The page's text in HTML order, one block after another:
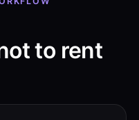
to rent